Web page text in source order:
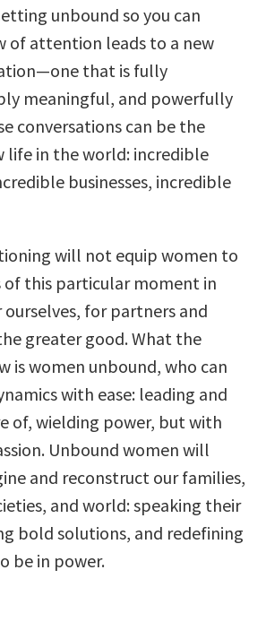
unbound so you can
of attention leads to a new
that is fully
meaningful, and powerfully
conversations can be the
life in the world: incredible
businesses, incredible
will not equip women to
of this particular moment in
for partners and
greater good. What the
is women unbound, who can
with ease: leading and
of, wielding power, but with
Unbound women will
and reconstruct our families,
and world: speaking their
bold solutions, and redefining
be in power.